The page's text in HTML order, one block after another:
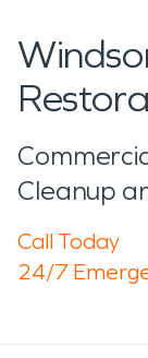
Cleanup
Call Today
24/7